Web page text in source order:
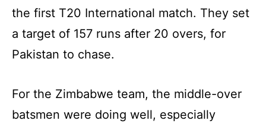
the first T20 International match. They set
a target of 157 runs after 20 overs, for
Pakistan to chase.
For the Zimbabwe team, the middle-over
batsmen were doing well, especially